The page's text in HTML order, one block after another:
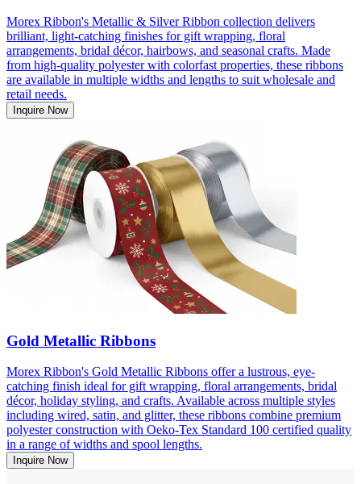
Morex Ribbon's Metallic & Silver Ribbon collection delivers
brilliant, light-catching finishes for gift wrapping, floral
arrangements, bridal décor, hairbows, and seasonal crafts. Made
from high-quality polyester with colorfast properties, these ribbons
are available in multiple widths and lengths to suit wholesale and
retail needs.
Inquire Now
Gold Metallic Ribbons
Morex Ribbon's Gold Metallic Ribbons offer a lustrous, eye-
catching finish ideal for gift wrapping, floral arrangements, bridal
décor, holiday styling, and crafts. Available across multiple styles
including wired, satin, and glitter, these ribbons combine premium
polyester construction with Oeko-Tex Standard 100 certified quality
in a range of widths and spool lengths.
Inquire Now